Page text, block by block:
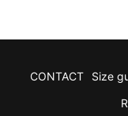
CONTACT Size